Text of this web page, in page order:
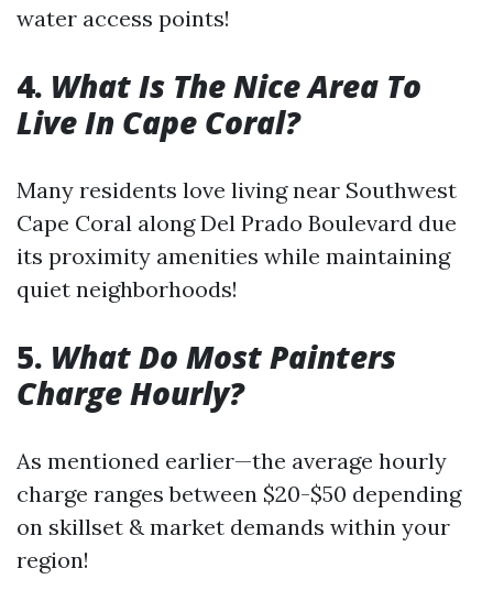
water access points!
4. What Is The Nice Area To
Live In Cape Coral?
Many residents love living near Southwest
Cape Coral along Del Prado Boulevard due
its proximity amenities while maintaining
quiet neighborhoods!
5. What Do Most Painters
Charge Hourly?
As mentioned earlier—the average hourly
charge ranges between $20-$50 depending
on skillset & market demands within your
region!